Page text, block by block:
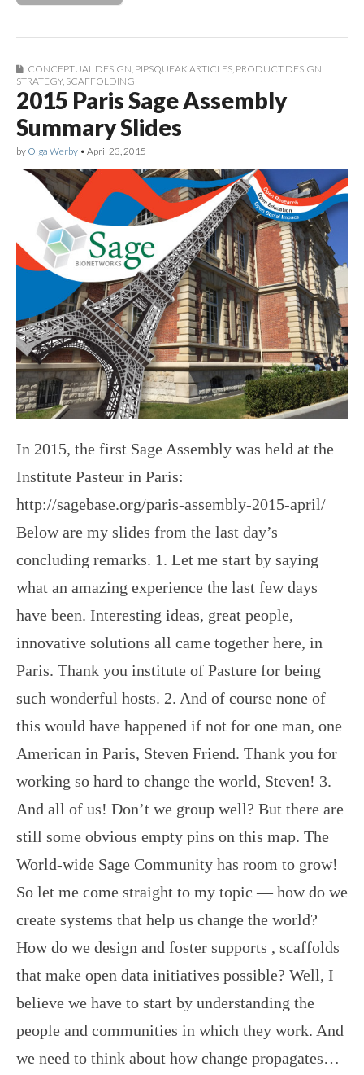
CONCEPTUAL DESIGN PIPSQUEAK ARTICLES PRODUCT DESIGN
STRATEGY, SCAFFOLDING
2015 Paris Sage Assembly
Summary Slides
by Olga Werby • April 23, 2015
In 2015, the first Sage Assembly was held at the
Institute Pasteur in Paris:
http://sagebase.org/paris-assembly-2015-april/
Below are my slides from the last day’s
concluding remarks. 1. Let me start by saying
what an amazing experience the last few days
have been. Interesting ideas, great people,
innovative solutions all came together here, in
Paris. Thank you institute of Pasture for being
such wonderful hosts. 2. And of course none of
this would have happened if not for one man, one
American in Paris, Steven Friend. Thank you for
working so hard to change the world, Steven! 3.
And all of us! Don’t we group well? But there are
still some obvious empty pins on this map. The
World-wide Sage Community has room to grow!
So let me come straight to my topic — how do we
create systems that help us change the world?
How do we design and foster supports , scaffolds
that make open data initiatives possible? Well, I
believe we have to start by understanding the
people and communities in which they work. And
we need to think about how change propagates…